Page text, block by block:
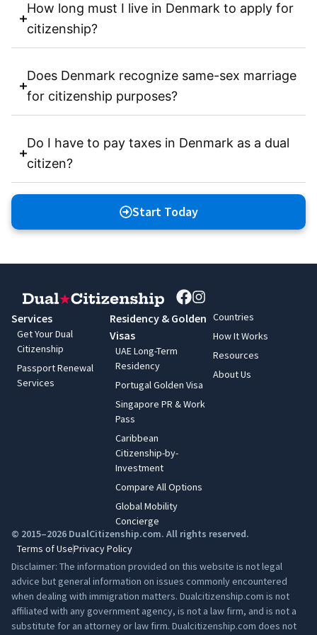
How long must I live in Denmark to apply for
citizenship?
Does Denmark recognize same-sex marriage
for citizenship purposes?
Do I have to pay taxes in Denmark as a dual
citizen?
Start Today
Services
Get Your Dual
Citizenship
Passport Renewal
Services
Residency & Golden
Visas
UAE Long-Term
Residency
Portugal Golden Visa
Singapore PR & Work
Pass
Caribbean
Citizenship-by-
Investment
Compare All Options
Global Mobility
Concierge
Countries
How It Works
Resources
About Us
© 2015–2026 DualCitizenship.com. All rights reserved.
Terms of UsePrivacy Policy
Disclaimer: The information provided on this website is not legal
advice but general information on issues commonly encountered
when dealing with immigration matters. Dualcitizenship.com is not
affiliated with any government agency, is not a law firm, and is not a
substitute for an attorney or law firm. Dualcitizenship.com does not